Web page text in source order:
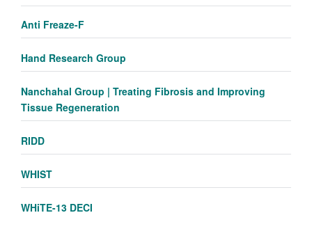
Anti Freaze-F
Hand Research Group
Nanchahal Group | Treating Fibrosis and Improving
Tissue Regeneration
RIDD
WHIST
WHiTE-13 DECI